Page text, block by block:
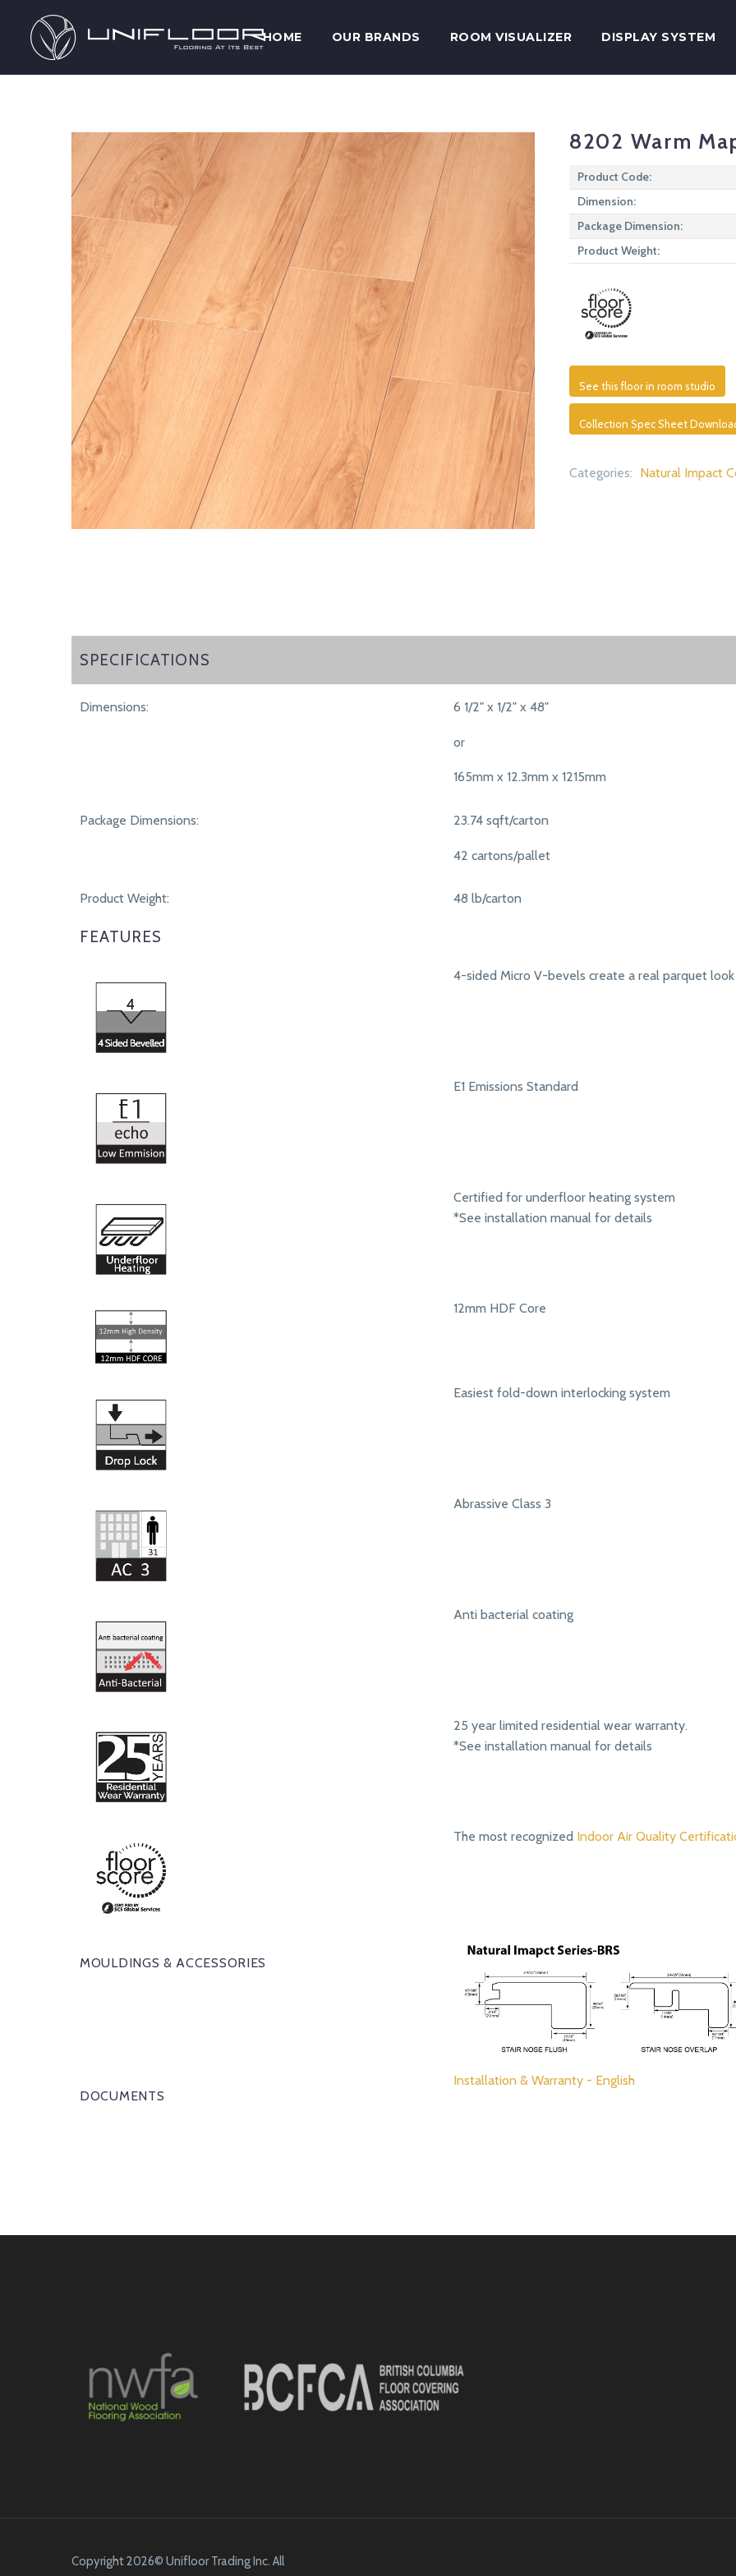
HOME OUR BRANDS ROOM VISUALIZER DISPLAY SYSTEM
8202 Warm
Product Code:
Dimension:
Package Dimension:
Product Weight:
See this floor in room studio
Collection Spec Sheet
Categories: Natural Impact
SPECIFICATIONS
SPECIFICATIONS
Dimensions: 6 1/2" x 1/2" x 48"
or
165mm x 12.3mm x 1215mm
Package Dimensions: 23.74 sqft/carton
42 cartons/pallet
Product Weight: 48 lb/carton
FEATURES
4-sided Micro V-bevels create a real parquet look
E1 Emissions Standard
Certified for underfloor heating system
*See installation manual for details
12mm HDF Core
Easiest fold-down interlocking system
Abrassive Class 3
Anti bacterial coating
25 year limited residential wear warranty.
*See installation manual for details
The most recognized Indoor Air Quality
MOULDINGS & ACCESSORIES
DOCUMENTS
Installation & Warranty - English
Copyright 2026© Unifloor Trading Inc. All